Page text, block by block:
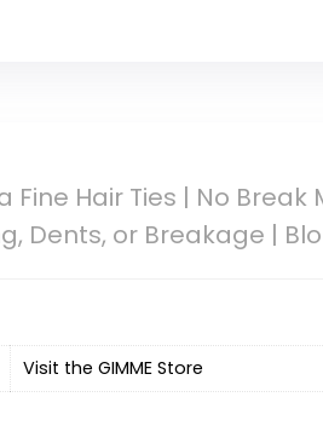
Fine Hair Ties | No
Dents, or Breakage |
Visit the GIMME Store